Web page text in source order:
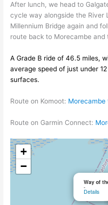
After lunch, we head to
cycle way alongside the River
Millennium Bridge again and
route back to Morecambe and
A Grade B ride of 46.5 miles,
average speed of just under
surfaces.
Route on Komoot: Morecambe
Route on Garmin Connect:
Way of
-
Details
+
−